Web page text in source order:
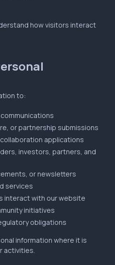
how visitors interact
to:
or partnership submissions
applications
investors, partners, and
or newsletters
services
interact with our website
initiatives
obligations
information where it is
activities.